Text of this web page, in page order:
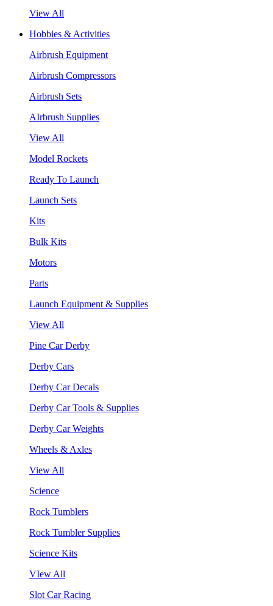
View All
Hobbies & Activities
Airbrush Equipment
Airbrush Compressors
Airbrush Sets
AIrbrush Supplies
View All
Model Rockets
Ready To Launch
Launch Sets
Kits
Bulk Kits
Motors
Parts
Launch Equipment & Supplies
View All
Pine Car Derby
Derby Cars
Derby Car Decals
Derby Car Tools & Supplies
Derby Car Weights
Wheels & Axles
View All
Science
Rock Tumblers
Rock Tumbler Supplies
Science Kits
VIew All
Slot Car Racing